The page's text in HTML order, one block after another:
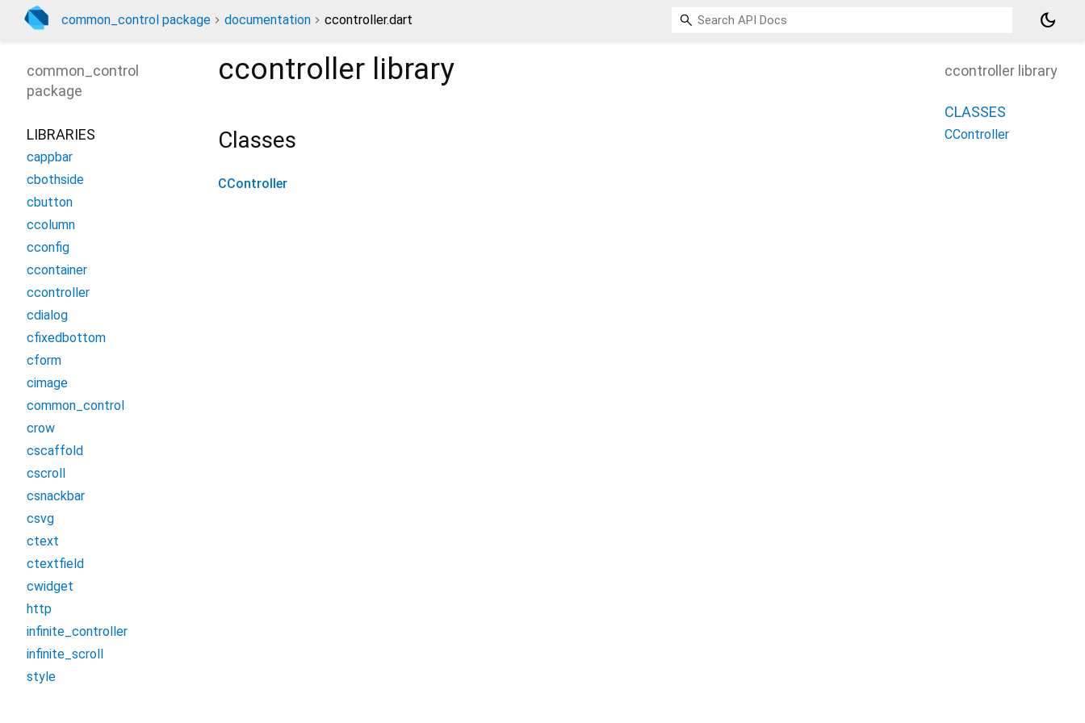
common_control package documentation ccontroller.dart dark_mode
ccontroller library
Classes
CController
common_control
package
LIBRARIES
cappbar
cbothside
cbutton
ccolumn
cconfig
ccontainer
ccontroller
cdialog
cfixedbottom
cform
cimage
common_control
crow
cscaffold
cscroll
csnackbar
csvg
ctext
ctextfield
cwidget
http
infinite_controller
infinite_scroll
style
ccontroller library
CLASSES
CController